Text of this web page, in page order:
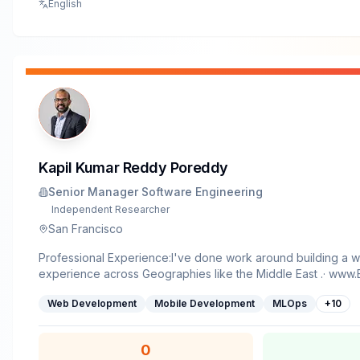
English
Kapil Kumar Reddy Poreddy
Senior Manager Software Engineering
Independent Researcher
San Francisco
Professional Experience:I've done work around building a
experience across Geographies like the Middle East .· www.Emirates.com {worked
www.telenorsweden.com {worked on building the Billing
health services are designed, delivered, and scaled across
Web Development Mobile Development MLOps +10
0